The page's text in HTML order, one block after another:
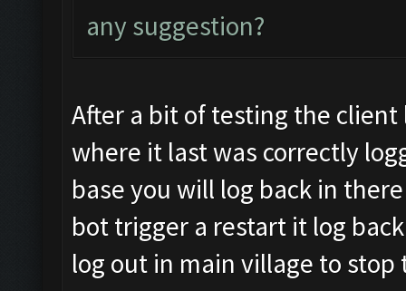
any suggestion?
After a bit of testing the
where it last was correctly
base you will log back in
bot trigger a restart it log
log out in main village to